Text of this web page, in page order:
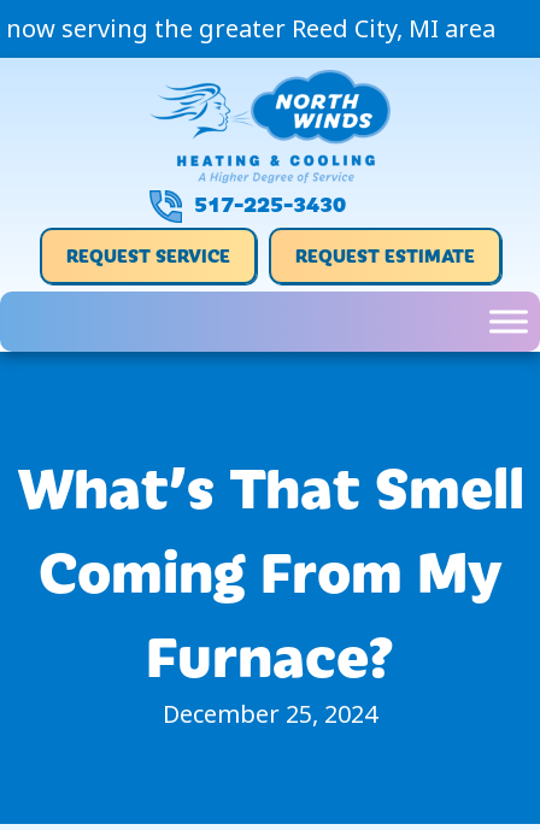
now serving the greater Reed City, MI area
517-225-3430
REQUEST SERVICE REQUEST ESTIMATE
What’s That Smell
Coming From My
Furnace?
December 25, 2024